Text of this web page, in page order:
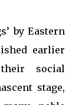
by Eastern
earlier
social
stage,